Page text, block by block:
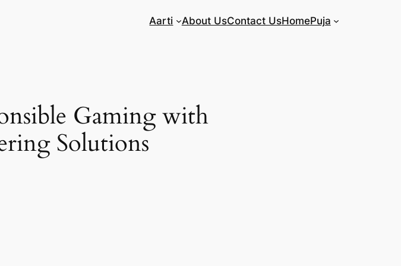
Aarti About UsContact UsHomePuja
Gaming with
Solutions